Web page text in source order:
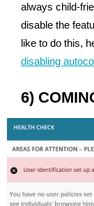
always child-
disable the
like to do this,
disabling
6)